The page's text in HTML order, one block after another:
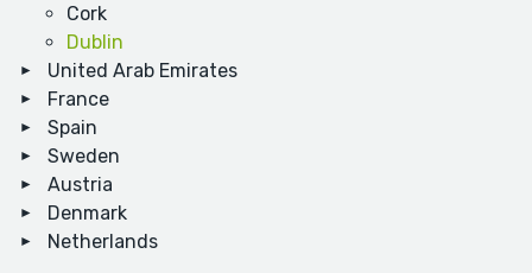
Cork
Dublin
United Arab Emirates
France
Spain
Sweden
Austria
Denmark
Netherlands